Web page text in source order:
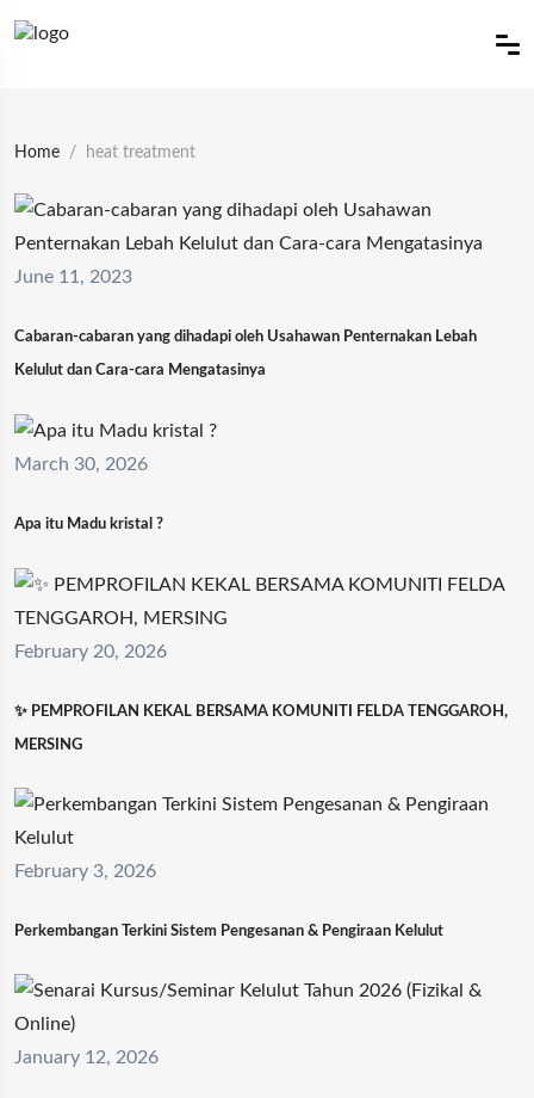
Home heat treatment
June 11, 2023
Cabaran-cabaran yang dihadapi oleh Usahawan Penternakan Lebah
Kelulut dan Cara-cara Mengatasinya
March 30, 2026
Apa itu Madu kristal ?
February 20, 2026
✨ PEMPROFILAN KEKAL BERSAMA KOMUNITI FELDA TENGGAROH,
MERSING
February 3, 2026
Perkembangan Terkini Sistem Pengesanan & Pengiraan Kelulut
January 12, 2026